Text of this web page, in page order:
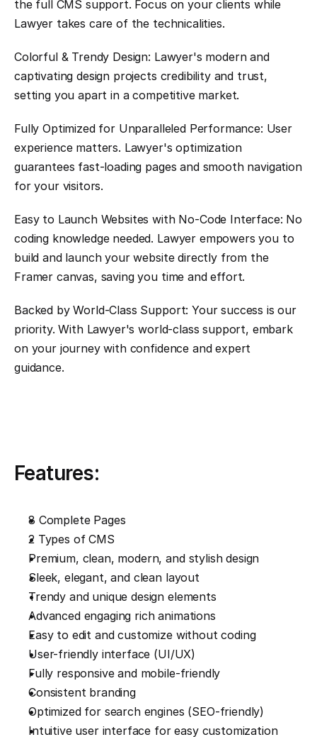
the full CMS support. Focus on your clients while
Lawyer takes care of the technicalities.
Colorful & Trendy Design: Lawyer's modern and
captivating design projects credibility and trust,
setting you apart in a competitive market.
Fully Optimized for Unparalleled Performance: User
experience matters. Lawyer's optimization
guarantees fast-loading pages and smooth navigation
for your visitors.
Easy to Launch Websites with No-Code Interface: No
coding knowledge needed. Lawyer empowers you to
build and launch your website directly from the
Framer canvas, saving you time and effort.
Backed by World-Class Support: Your success is our
priority. With Lawyer's world-class support, embark
on your journey with confidence and expert
guidance.
Features:
8 Complete Pages
2 Types of CMS
Premium, clean, modern, and stylish design
Sleek, elegant, and clean layout
Trendy and unique design elements
Advanced engaging rich animations
Easy to edit and customize without coding
User-friendly interface (UI/UX)
Fully responsive and mobile-friendly
Consistent branding
Optimized for search engines (SEO-friendly)
Intuitive user interface for easy customization